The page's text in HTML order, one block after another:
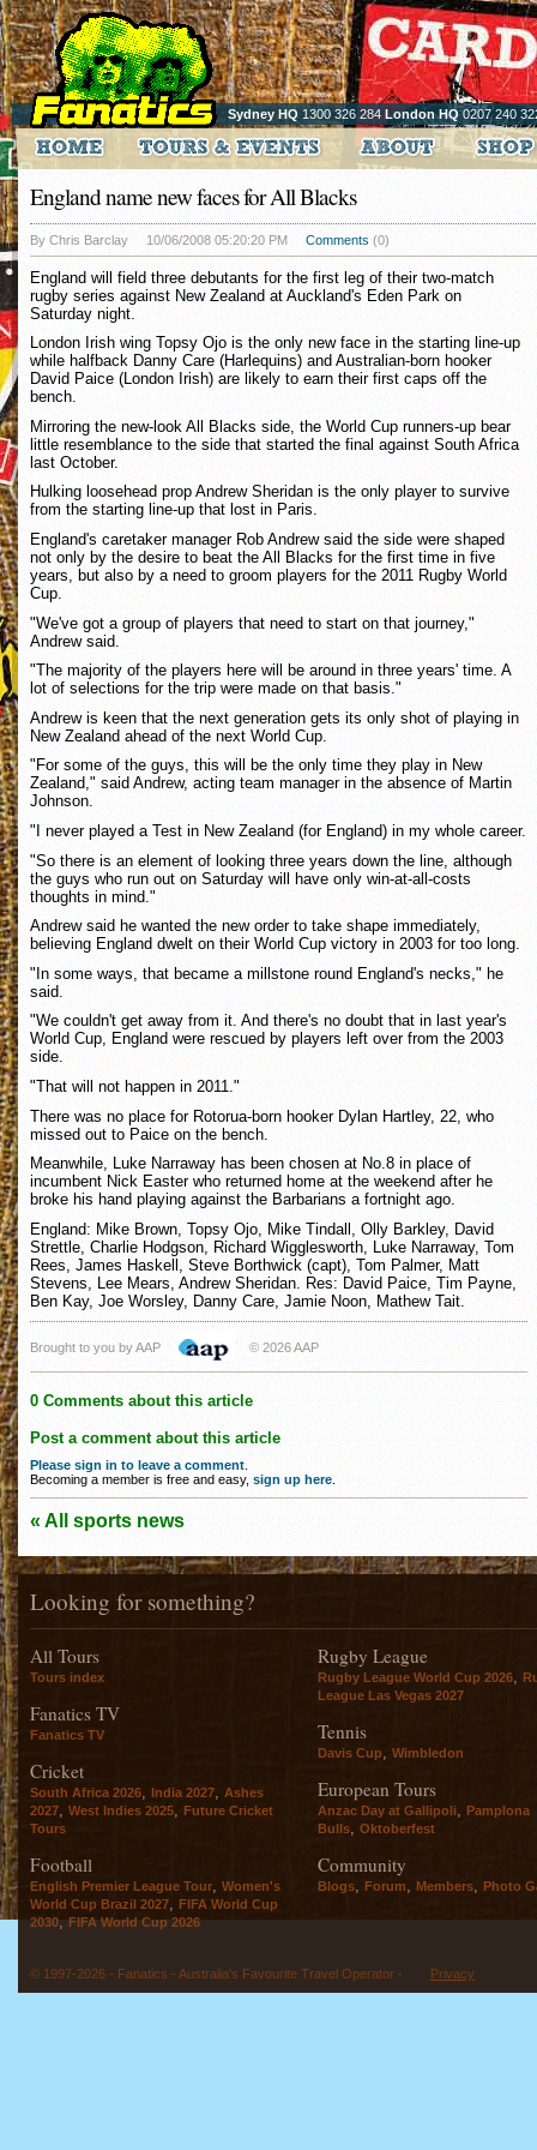
Sydney HQ 1300 326 284 London HQ0207 240
England name new faces for All Blacks
By Chris Barclay 10/06/2008 05:20:20 PM Comments (0)
England will field three debutants for the first leg of their two-match
rugby series against New Zealand at Auckland's Eden Park on
Saturday night.
London Irish wing Topsy Ojo is the only new face in the starting line-up
while halfback Danny Care (Harlequins) and Australian-born hooker
David Paice (London Irish) are likely to earn their first caps off the
bench.
Mirroring the new-look All Blacks side, the World Cup runners-up bear
little resemblance to the side that started the final against South Africa
last October.
Hulking loosehead prop Andrew Sheridan is the only player to survive
from the starting line-up that lost in Paris.
England's caretaker manager Rob Andrew said the side were shaped
not only by the desire to beat the All Blacks for the first time in five
years, but also by a need to groom players for the 2011 Rugby World
Cup.
"We've got a group of players that need to start on that journey,"
Andrew said.
"The majority of the players here will be around in three years' time. A
lot of selections for the trip were made on that basis."
Andrew is keen that the next generation gets its only shot of playing in
New Zealand ahead of the next World Cup.
"For some of the guys, this will be the only time they play in New
Zealand," said Andrew, acting team manager in the absence of Martin
Johnson.
"I never played a Test in New Zealand (for England) in my whole career.
"So there is an element of looking three years down the line, although
the guys who run out on Saturday will have only win-at-all-costs
thoughts in mind."
Andrew said he wanted the new order to take shape immediately,
believing England dwelt on their World Cup victory in 2003 for too long.
"In some ways, that became a millstone round England's necks," he
said.
"We couldn't get away from it. And there's no doubt that in last year's
World Cup, England were rescued by players left over from the 2003
side.
"That will not happen in 2011."
There was no place for Rotorua-born hooker Dylan Hartley, 22, who
missed out to Paice on the bench.
Meanwhile, Luke Narraway has been chosen at No.8 in place of
incumbent Nick Easter who returned home at the weekend after he
broke his hand playing against the Barbarians a fortnight ago.
England: Mike Brown, Topsy Ojo, Mike Tindall, Olly Barkley, David
Strettle, Charlie Hodgson, Richard Wigglesworth, Luke Narraway, Tom
Rees, James Haskell, Steve Borthwick (capt), Tom Palmer, Matt
Stevens, Lee Mears, Andrew Sheridan. Res: David Paice, Tim Payne,
Ben Kay, Joe Worsley, Danny Care, Jamie Noon, Mathew Tait.
Brought to you by AAP © 2026 AAP
0 Comments about this article
Post a comment about this article
Please sign in to leave a comment
Becoming a member is free and easy, sign up here
« All sports news
Looking for something?
All Tours
Tours index
Fanatics TV
Fanatics TV
Cricket
South Africa 2026 India 2027
Ashes
2027
West Indies 2025
Future Cricket
Tours
Football
English Premier League Tour
Women's
World Cup Brazil 2027
FIFA World Cup
2030,FIFA World Cup 2026
Rugby League
Rugby League World Cup 2026,
League Las Vegas 2027
Tennis
Davis Cup, Wimbledon
European Tours
Anzac Day at Gallipoli
Pamplona
Bulls
Oktoberfest
Community
Blogs Forum Members Photo
© 1997-2026 - Fanatics - Australia's Favourite Travel Operator - Privacy